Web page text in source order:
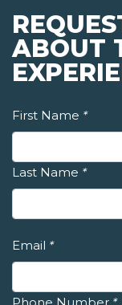
ABOUT
First Name *
Last Name *
Email *
Phone Number *